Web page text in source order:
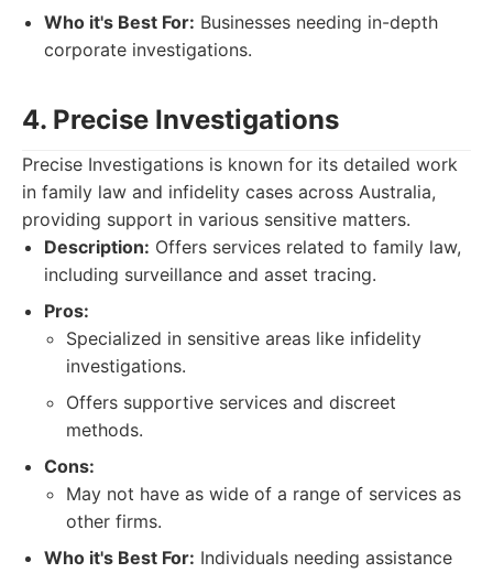
Who it's Best For: Businesses needing in-depth
corporate investigations.
4. Precise Investigations
Precise Investigations is known for its detailed work
in family law and infidelity cases across Australia,
providing support in various sensitive matters.
Description: Offers services related to family law,
including surveillance and asset tracing.
Pros:
Specialized in sensitive areas like infidelity
investigations.
Offers supportive services and discreet
methods.
Cons:
May not have as wide of a range of services as
other firms.
Who it's Best For: Individuals needing assistance